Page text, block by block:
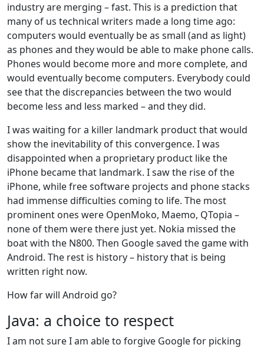
industry are merging – fast. This is a prediction that
many of us technical writers made a long time ago:
computers would eventually be as small (and as light)
as phones and they would be able to make phone calls.
Phones would become more and more complete, and
would eventually become computers. Everybody could
see that the discrepancies between the two would
become less and less marked – and they did.
I was waiting for a killer landmark product that would
show the inevitability of this convergence. I was
disappointed when a proprietary product like the
iPhone became that landmark. I saw the rise of the
iPhone, while free software projects and phone stacks
had immense difficulties coming to life. The most
prominent ones were OpenMoko, Maemo, QTopia –
none of them were there just yet. Nokia missed the
boat with the N800. Then Google saved the game with
Android. The rest is history – history that is being
written right now.
How far will Android go?
Java: a choice to respect
I am not sure I am able to forgive Google for picking